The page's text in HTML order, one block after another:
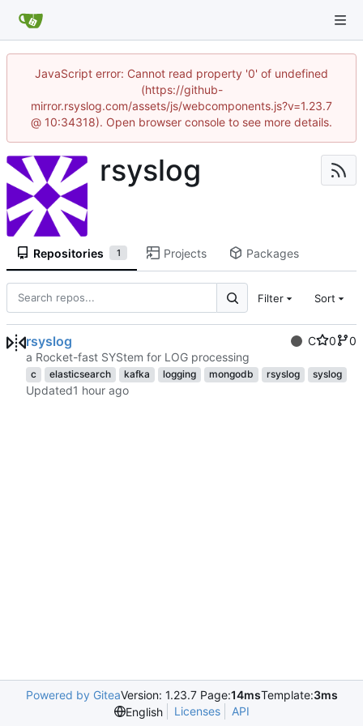
JavaScript error: Cannot read property '0' of undefined
(https://github-
mirror.rsyslog.com/assets/js/webcomponents.js?v=1.23.7
@ 10:34318). Open browser console to see more details.
rsyslog
Repositories 1 Projects Packages
Filter Sort
rsyslog C 0
0
a Rocket-fast SYStem for LOG processing
c elasticsearch kafka logging mongodb rsyslog syslog
Updated
Powered by GiteaVersion: 1.23.7 Page:14msTemplate:3ms
English
Licenses API